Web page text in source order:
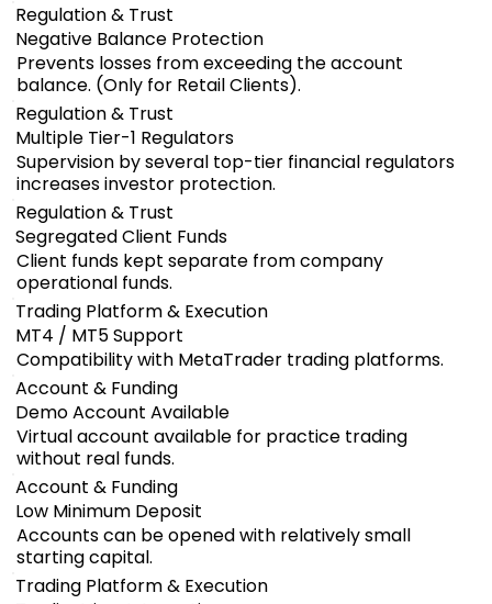
Regulation & Trust
Negative Balance Protection
Prevents losses from exceeding the account
balance. (Only for Retail Clients).
Regulation & Trust
Multiple Tier-1 Regulators
Supervision by several top-tier financial regulators
increases investor protection.
Regulation & Trust
Segregated Client Funds
Client funds kept separate from company
operational funds.
Trading Platform & Execution
MT4 / MT5 Support
Compatibility with MetaTrader trading platforms.
Account & Funding
Demo Account Available
Virtual account available for practice trading
without real funds.
Account & Funding
Low Minimum Deposit
Accounts can be opened with relatively small
starting capital.
Trading Platform & Execution